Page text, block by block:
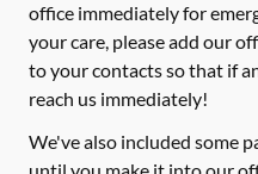
office immediately for
your care, please add our
to your contacts so that if
reach us immediately!
We've also included some